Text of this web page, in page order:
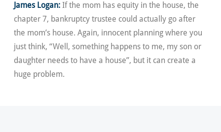
James Logan: If the mom has equity in the house, the
chapter 7, bankruptcy trustee could actually go after
the mom’s house. Again, innocent planning where you
just think, “Well, something happens to me, my son or
daughter needs to have a house”, but it can create a
huge problem.